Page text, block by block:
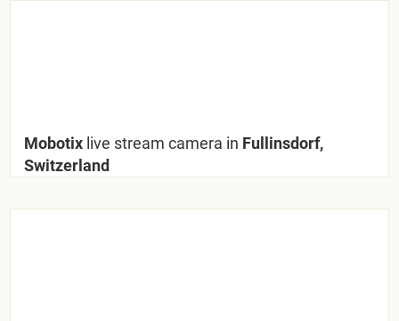
Mobotix live stream camera in Fullinsdorf,
Switzerland